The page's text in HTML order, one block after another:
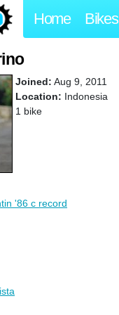
Home Bikes
Joined: Aug 9, 2011
Location: Indonesia
1 bike
'86 c record